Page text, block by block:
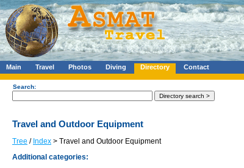
Main Travel Photos Diving Directory Contact
Search:
Travel and Outdoor Equipment
Tree / Index > Travel and Outdoor Equipment
Additional categories: